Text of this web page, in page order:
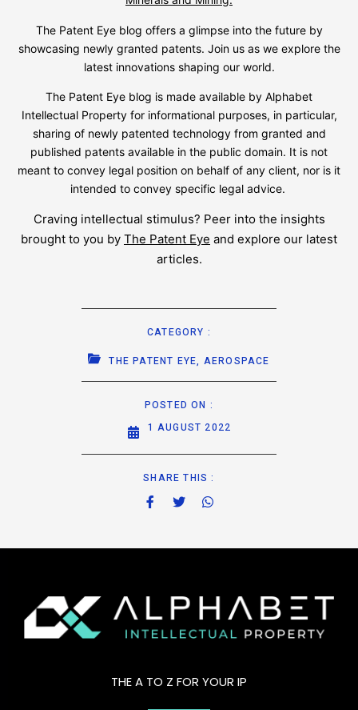
CATEGORY :
THE PATENT EYE, AEROSPACE
POSTED ON :
1 AUGUST 2022
SHARE THIS :
The Patent Eye blog offers a glimpse into the future by
showcasing newly granted patents. Join us as we explore the
latest innovations shaping our world.
The Patent Eye blog is made available by Alphabet
Intellectual Property for informational purposes, in particular,
sharing of newly patented technology from granted and
published patents available in the public domain. It is not
meant to convey legal position on behalf of any client, nor is it
intended to convey specific legal advice.
Craving intellectual stimulus? Peer into the insights
brought to you by The Patent Eye and explore our latest
articles.
THE A TO Z FOR YOUR IP